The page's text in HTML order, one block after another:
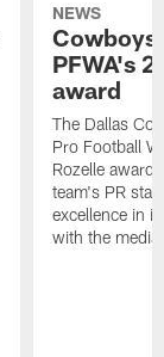
NEWS
Cowboys
PFWA's
award
The Dallas
Pro Football
Rozelle
team's PR
excellence in
with the media.